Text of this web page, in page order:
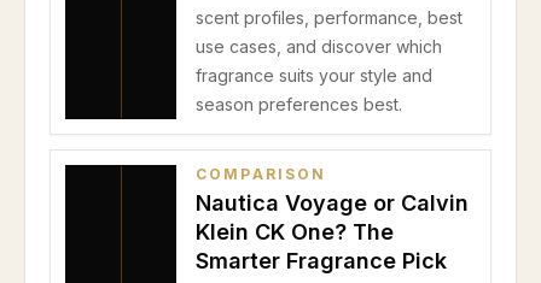
scent profiles, performance, best
use cases, and discover which
fragrance suits your style and
season preferences best.
COMPARISON
Nautica Voyage or Calvin
Klein CK One? The
Smarter Fragrance Pick